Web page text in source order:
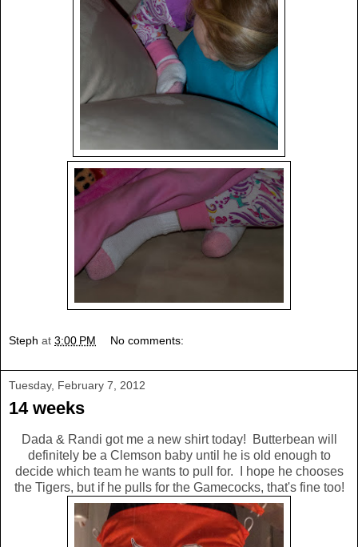
Steph at 3:00 PM No comments:
Tuesday, February 7, 2012
14 weeks
Dada & Randi got me a new shirt today! Butterbean will
definitely be a Clemson baby until he is old enough to
decide which team he wants to pull for. I hope he chooses
the Tigers, but if he pulls for the Gamecocks, that's fine too!